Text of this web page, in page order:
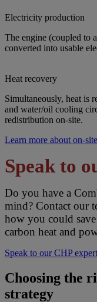
Electricity production
The engine (coupled to
converted into usable
Heat recovery
Simultaneously, heat is
and water/oil cooling
redistribution on-site.
Learn more about on-
Speak to
Do you have a
mind? Contact our
how you could
carbon heat and
Speak to our CHP
Choosing the
strategy